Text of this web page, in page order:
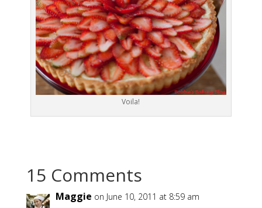
Voila!
15 Comments
Maggie on June 10, 2011 at 8:59 am